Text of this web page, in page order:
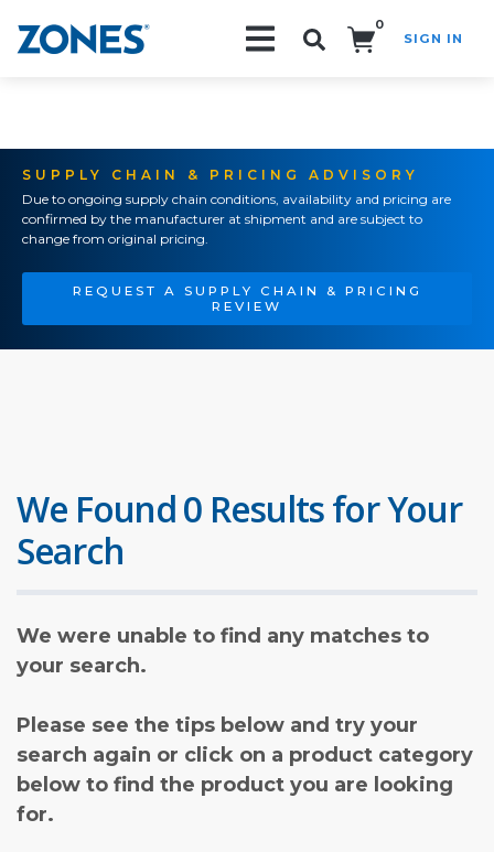
0
SIGN IN
SUPPLY CHAIN & PRICING ADVISORY
Due to ongoing supply chain conditions, availability and pricing are
confirmed by the manufacturer at shipment and are subject to
change from original pricing.
REQUEST A SUPPLY CHAIN & PRICING
REVIEW
We Found 0 Results for Your
Search
We were unable to find any matches to
your search.
Please see the tips below and try your
search again or click on a product category
below to find the product you are looking
for.